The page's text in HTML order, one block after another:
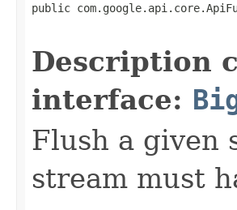
public
Description
interface:
Flush a given
stream must